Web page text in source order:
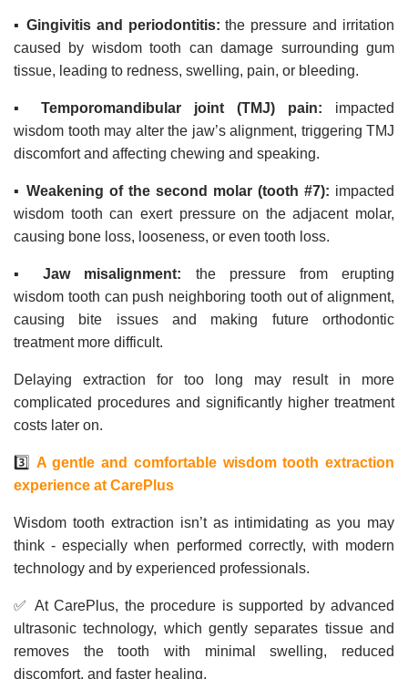
▪️ Gingivitis and periodontitis:the pressure and irritation
caused by wisdom tooth can damage surrounding gum
tissue, leading to redness, swelling, pain, or bleeding.
▪️ Temporomandibular joint (TMJ) pain: impacted
wisdom tooth may alter the jaw’s alignment, triggering TMJ
discomfort and affecting chewing and speaking.
▪️ Weakening of the second molar (tooth #7): impacted
wisdom tooth can exert pressure on the adjacent molar,
causing bone loss, looseness, or even tooth loss.
▪️ Jaw misalignment: the pressure from erupting
wisdom tooth can push neighboring tooth out of alignment,
causing bite issues and making future orthodontic
treatment more difficult.
Delaying extraction for too long may result in more
complicated procedures and significantly higher treatment
costs later on.
3️⃣ A gentle and comfortable wisdom tooth extraction
experience at CarePlus
Wisdom tooth extraction isn’t as intimidating as you may
think - especially when performed correctly, with modern
technology and by experienced professionals.
✅ At CarePlus, the procedure is supported by advanced
ultrasonic technology, which gently separates tissue and
removes the tooth with minimal swelling, reduced
discomfort, and faster healing.